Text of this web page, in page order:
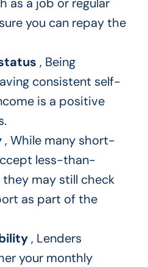
you can repay the
, Being
consistent self-
is a positive
, While many short-
less-than-
may still check
as part of the
, Lenders
your monthly